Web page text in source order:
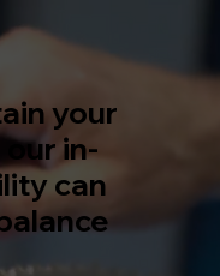
your
our in-
can